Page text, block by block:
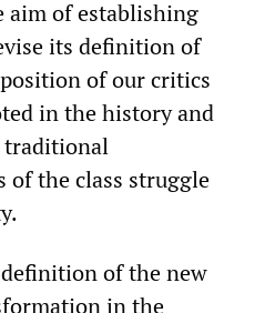
aim of establishing
its definition of
of our critics
in the history and
traditional
the class struggle
of the new
in the